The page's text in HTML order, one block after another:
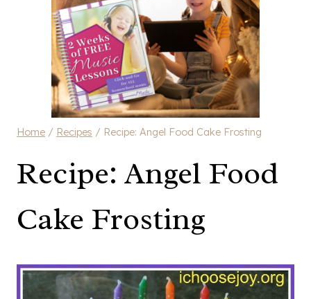
Home / Recipes / Recipe: Angel Food Cake Frosting
Recipe: Angel Food
Cake Frosting